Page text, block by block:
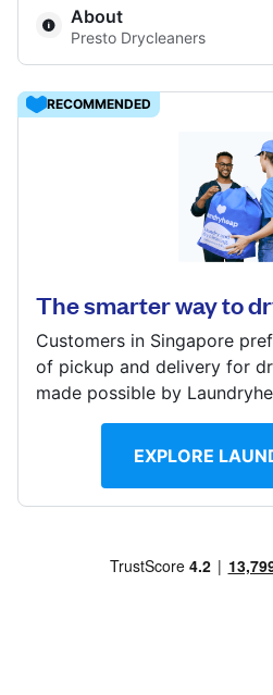
Log in
Singapore
About
Presto Drycleaners
9 Raffles Place, Singapore
RECOMMENDED
The smarter way to
Customers in Singapore
of pickup and delivery for
made possible by
EXPLORE